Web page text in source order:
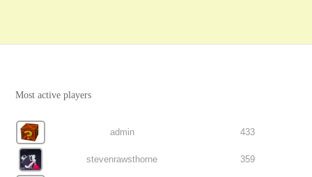
Most active players
admin 433
stevenrawsthorne 359